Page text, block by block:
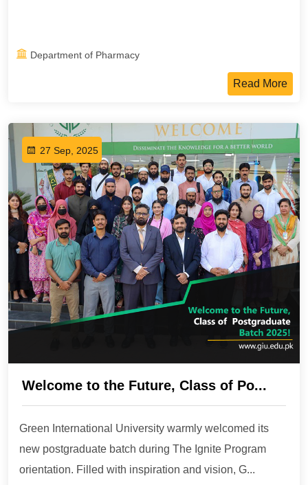
Department of Pharmacy
Read More
27 Sep, 2025
Welcome to the Future, Class of Po...
Green International University warmly welcomed its
new postgraduate batch during The Ignite Program
orientation. Filled with inspiration and vision, G...